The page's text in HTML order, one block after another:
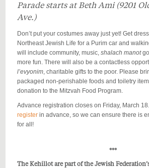
Parade starts at Beth Ami (9201
Ave.)
Don’t put your costumes away just yet! Get
Northeast Jewish Life for a Purim car and
will include community, music, shalach manot
more fun. There will also be a contactless
l’evyonim, charitable gifts to the poor. Please
packaged non-perishable foods and toiletry
donation to the Mitzvah Food Program.
Advance registration closes on Friday, March 18.
registerin advance, so we can ensure there is
for all!
***
The Kehillot are part of the Jewish